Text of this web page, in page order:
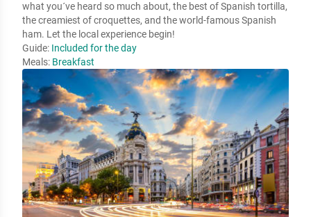
what you´ve heard so much about, the best of Spanish tortilla,
the creamiest of croquettes, and the world-famous Spanish
ham. Let the local experience begin!
Guide: Included for the day
Meals: Breakfast